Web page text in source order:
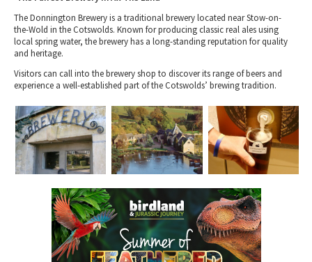
The Donnington Brewery is a traditional brewery located near Stow-on-
the-Wold in the Cotswolds. Known for producing classic real ales using
local spring water, the brewery has a long-standing reputation for quality
and heritage.
Visitors can call into the brewery shop to discover its range of beers and
experience a well-established part of the Cotswolds’ brewing tradition.